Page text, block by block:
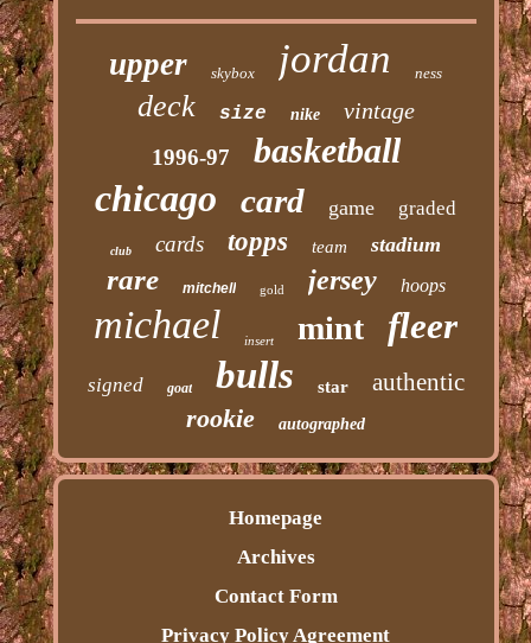
upper skybox jordan ness
deck size nike vintage
1996-97 basketball
chicago card game graded
club cards topps team stadium
rare mitchell gold jersey hoops
michael insert mint fleer
signed goat bulls star authentic
rookie autographed
Homepage
Archives
Contact Form
Privacy Policy Agreement